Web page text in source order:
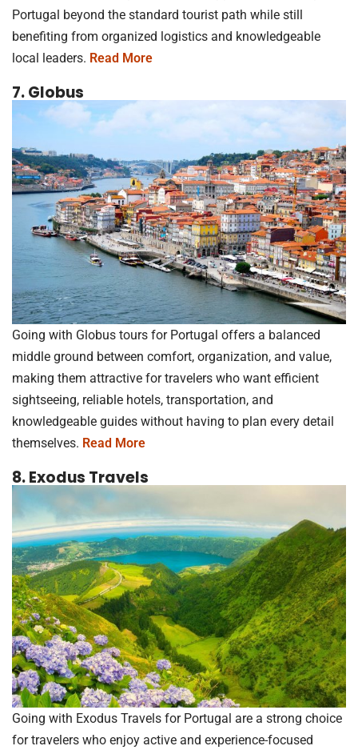
Portugal beyond the standard tourist path while still
benefiting from organized logistics and knowledgeable
local leaders. Read More
7. Globus
Going with Globus tours for Portugal offers a balanced
middle ground between comfort, organization, and value,
making them attractive for travelers who want efficient
sightseeing, reliable hotels, transportation, and
knowledgeable guides without having to plan every detail
themselves. Read More
8. Exodus Travels
Going with Exodus Travels for Portugal are a strong choice
for travelers who enjoy active and experience-focused